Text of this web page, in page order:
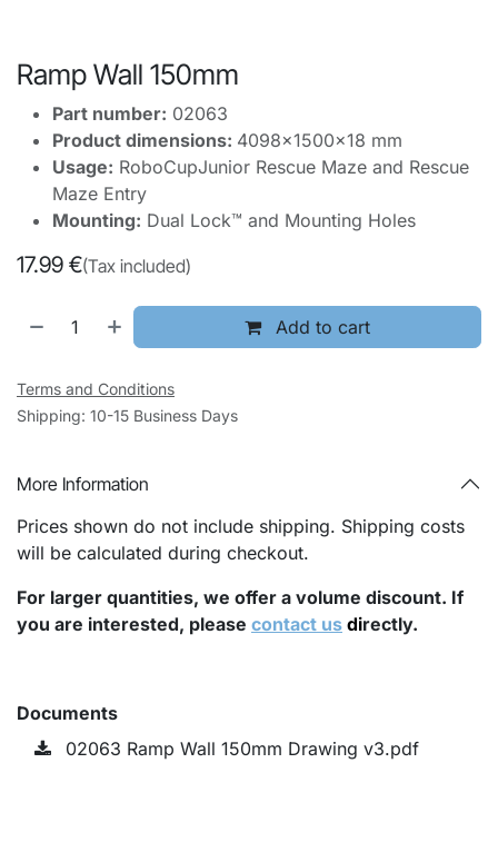
Ramp Wall 150mm
Part number: 02063
Product dimensions: 4098x1500x18 mm
Usage: RoboCupJunior Rescue Maze and Rescue
Maze Entry
Mounting: Dual Lock™ and Mounting Holes
17.99 €(Tax included)
Add to cart
Terms and Conditions
Shipping: 10-15 Business Days
More Information
Prices shown do not include shipping. Shipping costs
will be calculated during checkout.
For larger quantities, we offer a volume discount. If
you are interested, please contact us directly.
Documents
02063 Ramp Wall 150mm Drawing v3.pdf